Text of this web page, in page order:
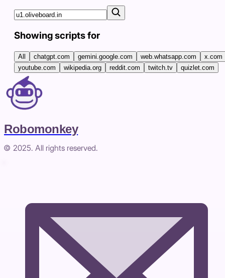
Showing scripts for
All chatgpt.com gemini.google.com web.whatsapp.com
x.com
youtube.com
wikipedia.org reddit.com twitch.tv quizlet.com
Robomonkey
© 2025. All rights reserved.